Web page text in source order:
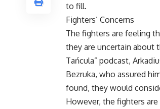
to fill.
Fighters’ Concerns
The fighters are feeling
they are uncertain about
Tańcula” podcast,
Bezruka, who assured
found, they would
However, the fighters